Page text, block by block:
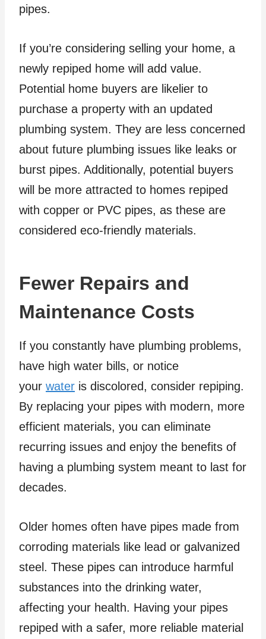
pipes.
If you’re considering selling your home, a
newly repiped home will add value.
Potential home buyers are likelier to
purchase a property with an updated
plumbing system. They are less concerned
about future plumbing issues like leaks or
burst pipes. Additionally, potential buyers
will be more attracted to homes repiped
with copper or PVC pipes, as these are
considered eco-friendly materials.
Fewer Repairs and
Maintenance Costs
If you constantly have plumbing problems,
have high water bills, or notice
your water is discolored, consider repiping.
By replacing your pipes with modern, more
efficient materials, you can eliminate
recurring issues and enjoy the benefits of
having a plumbing system meant to last for
decades.
Older homes often have pipes made from
corroding materials like lead or galvanized
steel. These pipes can introduce harmful
substances into the drinking water,
affecting your health. Having your pipes
repiped with a safer, more reliable material